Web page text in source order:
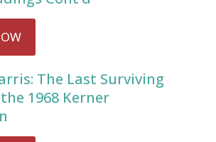
The Last Surviving
1968 Kerner